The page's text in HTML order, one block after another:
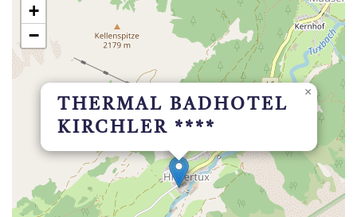
THERMAL BADHOTEL
KIRCHLER ****
×
+
−